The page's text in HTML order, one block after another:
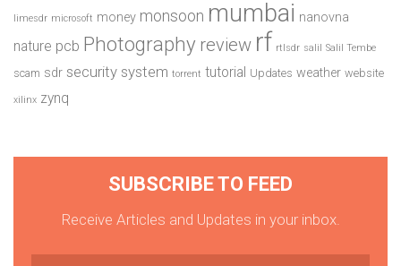
limesdr microsoft money monsoon mumbai nanovna
nature pcb Photography review rf rtlsdr salil Salil Tembe
scam sdr security system torrent tutorial Updates weather website
xilinx zynq
SUBSCRIBE TO FEED
Receive Articles and Updates in your inbox.